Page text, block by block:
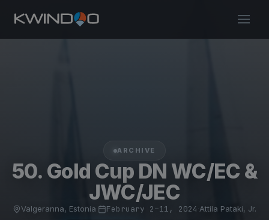
ARCHIVE
50. Gold Cup DN WC/EC &
JWC/JEC
Valgeranna, Estonia February 2–11, 2024 Attila Pataki, Jr.